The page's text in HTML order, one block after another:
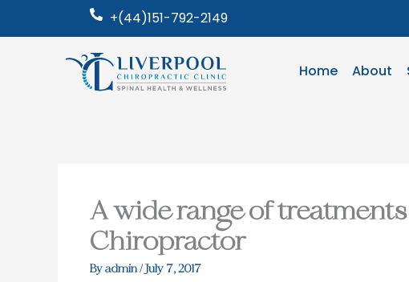
+(44)151-792-2149
Home About
A wide range of
Chiropractor
Byadmin/July 7, 2017